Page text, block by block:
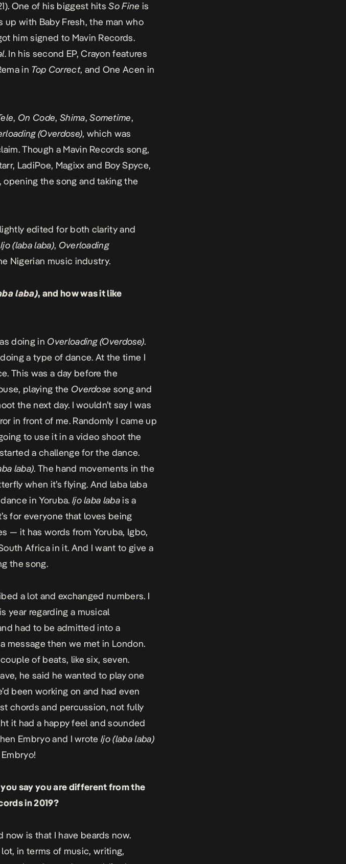
One of his biggest hitsSo Fine is
up with Baby Fresh, the man who
him signed to Mavin Records.
. In his second EP, Crayon features
in Top Correct, and One Acen in
, On Code, Shima,Sometime,
(Overdose), which was
Though a Mavin Records song,
LadiPoe, Magixx and Boy Spyce,
the song and taking the
edited for both clarity and
Ijo (laba laba), Overloading
Nigerian music industry.
laba), and how was it like
doing in Overloading (Overdose).
a type of dance. At the time I
This was a day before the
playing the Overdose song and
the next day. I wouldn’t say I was
in front of me. Randomly I came up
to use it in a video shoot the
a challenge for the dance.
laba). The hand movements in the
when it’s flying. And laba laba
in Yoruba. Ijo laba labais a
for everyone that loves being
— it has words from Yoruba, Igbo,
Africa in it. And I want to give a
the song.
a lot and exchanged numbers. I
year regarding a musical
had to be admitted into a
message then we met in London.
of beats, like six, seven.
he said he wanted to play one
been working on and had even
chords and percussion, not fully
it had a happy feel and sounded
Embryo and I wroteIjo (laba laba)
say you are different from the
in 2019?
is that I have beards now.
lot, in terms of music, writing,